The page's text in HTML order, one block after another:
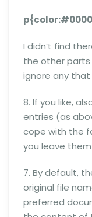
I didn’t find
the other parts
ignore any that
8. If you like,
entries (as
cope with the
you leave them
7. By default,
original file
preferred